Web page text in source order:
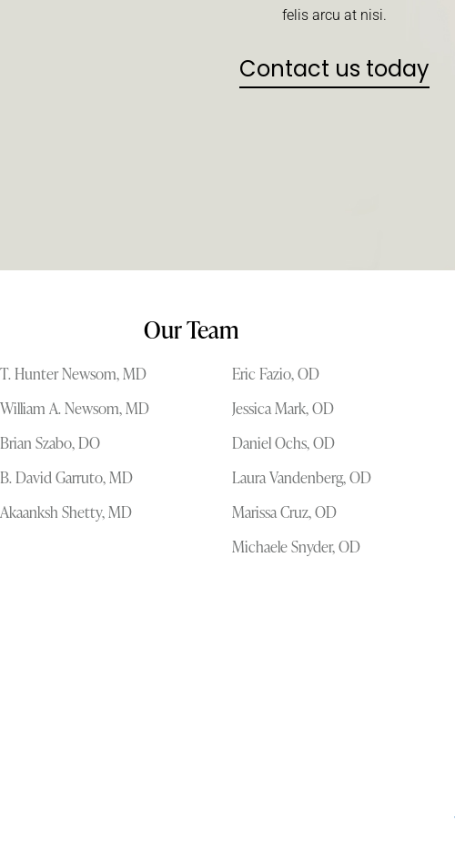
felis arcu at nisi.
Contact us today
Our Team
T. Hunter Newsom, MD
William A. Newsom, MD
Brian Szabo, DO
B. David Garruto, MD
Akaanksh Shetty, MD
Eric Fazio, OD
Jessica Mark, OD
Daniel Ochs, OD
Laura Vandenberg, OD
Marissa Cruz, OD
Michaele Snyder, OD